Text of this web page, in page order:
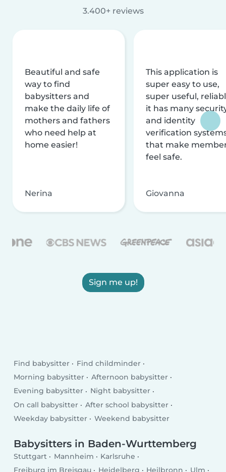
3.400+ reviews
Beautiful and safe
way to find
babysitters and
make the daily life of
mothers and fathers
who need help at
home easier!
Nerina
This application is
super easy to use,
super useful,
it has many
and identity
verification
that make
feel safe.
Giovanna
Sign me up!
Find babysitter
Find childminder
Morning babysitter
Afternoon babysitter
Evening babysitter
Night babysitter
On call babysitter
After school babysitter
Weekday babysitter
Weekend babysitter
Babysitters in Baden-Wurttemberg
Stuttgart Mannheim
Karlsruhe
Freiburg im Breisgau
Heidelberg Heilbronn
Ulm